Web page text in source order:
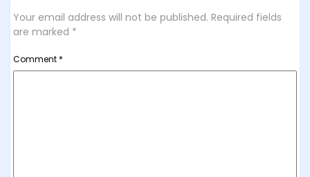
Your email address will not be published. Required fields
are marked *
Comment *